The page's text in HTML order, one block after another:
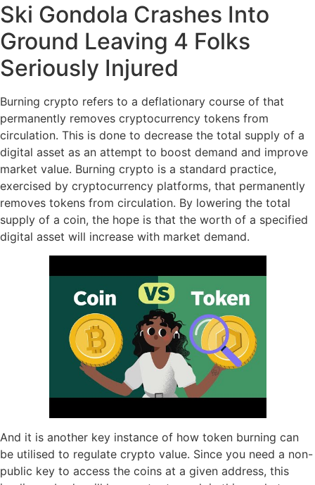
Ski Gondola Crashes Into
Ground Leaving 4 Folks
Seriously Injured
Burning crypto refers to a deflationary course of that
permanently removes cryptocurrency tokens from
circulation. This is done to decrease the total supply of a
digital asset as an attempt to boost demand and improve
market value. Burning crypto is a standard practice,
exercised by cryptocurrency platforms, that permanently
removes tokens from circulation. By lowering the total
supply of a coin, the hope is that the worth of a specified
digital asset will increase with market demand.
And it is another key instance of how token burning can
be utilised to regulate crypto value. Since you need a non-
public key to access the coins at a given address, this